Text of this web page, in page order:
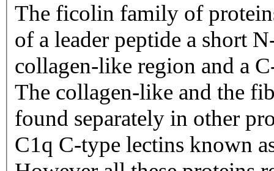
The ficolin family of
of a leader peptide a short
collagen-like region and a
The collagen-like and the
found separately in other
C1q C-type lectins known